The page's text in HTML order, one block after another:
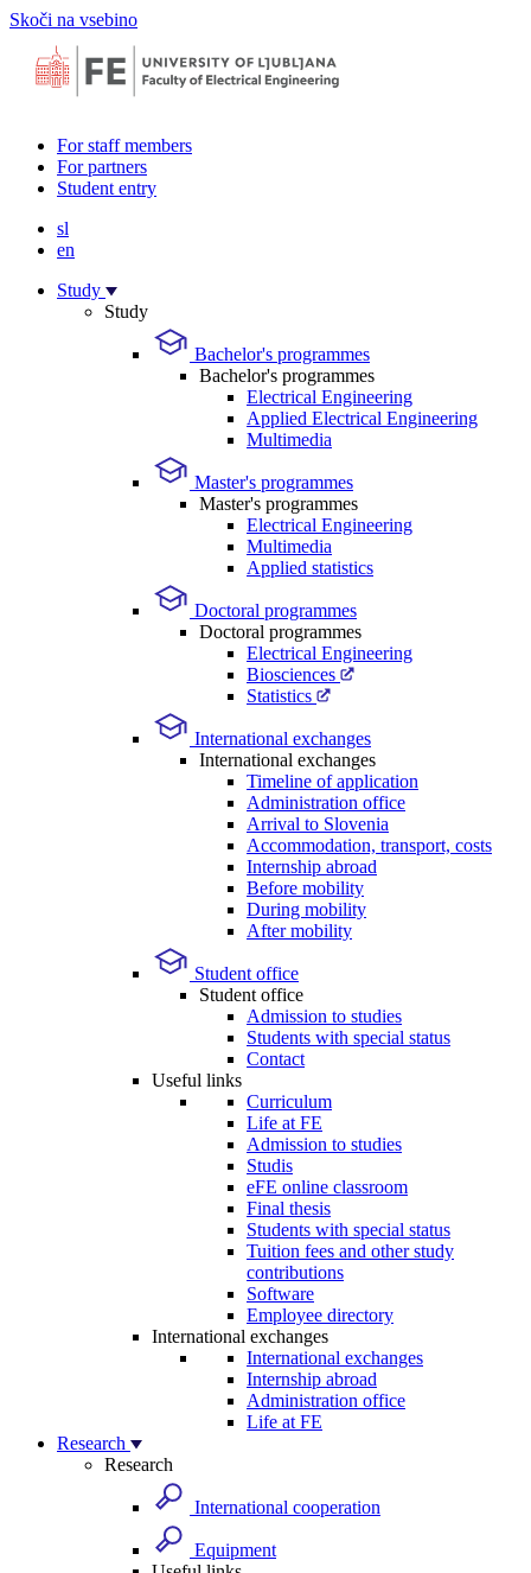
Skoči na vsebino
For staff members
For partners
Student entry
sl
en
Study
Study
Bachelor's programmes
Bachelor's programmes
Electrical Engineering
Applied Electrical Engineering
Multimedia
Master's programmes
Master's programmes
Electrical Engineering
Multimedia
Applied statistics
Doctoral programmes
Doctoral programmes
Electrical Engineering
Biosciences
Statistics
International exchanges
International exchanges
Timeline of application
Administration office
Arrival to Slovenia
Accommodation, transport, costs
Internship abroad
Before mobility
During mobility
After mobility
Student office
Student office
Admission to studies
Students with special status
Contact
Useful links
Curriculum
Life at FE
Admission to studies
Studis
eFE online classroom
Final thesis
Students with special status
Tuition fees and other study
contributions
Software
Employee directory
International exchanges
International exchanges
Internship abroad
Administration office
Life at FE
Research
Research
International cooperation
Equipment